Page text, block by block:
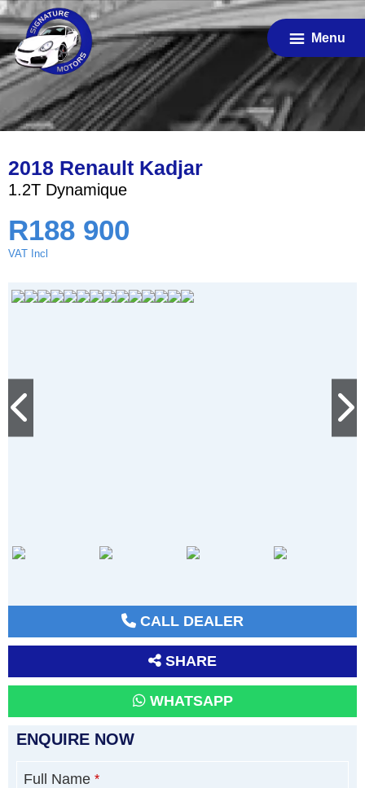
Skip
to
main
content
Menu
2018 Renault Kadjar
1.2T Dynamique
R188 900
VAT Incl
CALL DEALER
SHARE
WHATSAPP
ENQUIRE NOW
Full Name *